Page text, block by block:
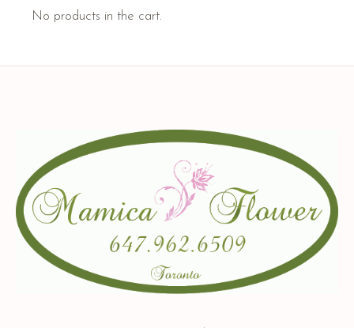
No products in the cart.